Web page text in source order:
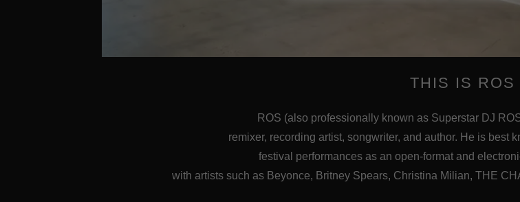
THIS IS ROS
ROS (also professionally known as Superstar DJ
remixer, recording artist, songwriter, and author. He is best
festival performances as an open-format and
with artists such as Beyonce, Britney Spears, Christina Milian, THE